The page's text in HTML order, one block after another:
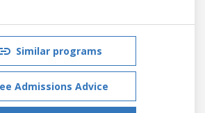
Similar programs
Admissions Advice